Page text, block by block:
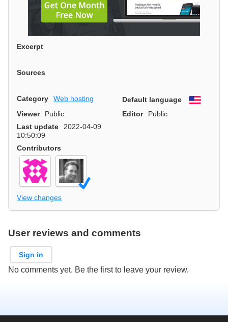
Excerpt
Sources
Category Web hosting Default language
English
Viewer
Public Editor
Public
Last update
2022-04-09
10:50:09
Contributors
View changes
User reviews and comments
Sign in
No comments yet. Be the first to leave your review.